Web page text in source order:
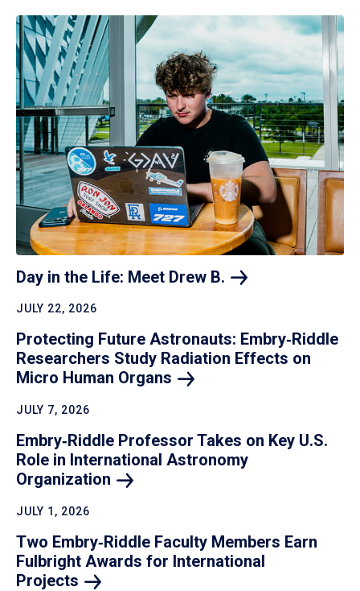
Day in the Life: Meet Drew B.
JULY 22, 2026
Protecting Future Astronauts: Embry‑Riddle
Researchers Study Radiation Effects on
Micro Human Organs
JULY 7, 2026
Embry‑Riddle Professor Takes on Key U.S.
Role in International Astronomy
Organization
JULY 1, 2026
Two Embry‑Riddle Faculty Members Earn
Fulbright Awards for International
Projects